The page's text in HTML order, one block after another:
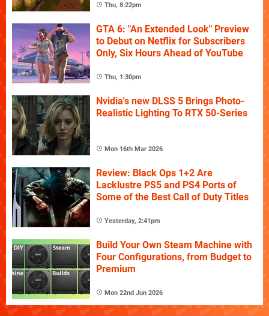
Thu, 8:22pm
GTA 6: "An Extended Look" Preview
to Debut on Netflix for Subscribers
Only, Six Hours Ahead of YouTube
Thu, 1:30pm
Nvidia's new DLSS 5 Brings Photo-
Realistic Lighting To RTX 50-Series
Mon 16th Mar 2026
Review: Black Ops 1+2 Are
Lacklustre PS5 and PS4 Ports of
Some of the Best Call of Duty Titles
Yesterday, 2:41pm
Build Your Own Steam Machine with
Four Configurations, from Budget to
Premium
Mon 22nd Jun 2026